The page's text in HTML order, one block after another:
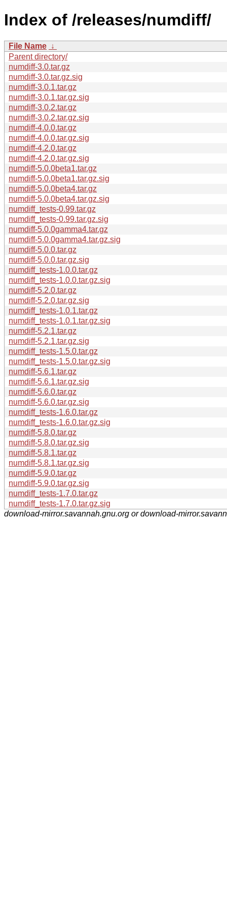
Index of /releases/numdiff/
File Name ↓
Parent directory/
numdiff-3.0.tar.gz
numdiff-3.0.tar.gz.sig
numdiff-3.0.1.tar.gz
numdiff-3.0.1.tar.gz.sig
numdiff-3.0.2.tar.gz
numdiff-3.0.2.tar.gz.sig
numdiff-4.0.0.tar.gz
numdiff-4.0.0.tar.gz.sig
numdiff-4.2.0.tar.gz
numdiff-4.2.0.tar.gz.sig
numdiff-5.0.0beta1.tar.gz
numdiff-5.0.0beta1.tar.gz.sig
numdiff-5.0.0beta4.tar.gz
numdiff-5.0.0beta4.tar.gz.sig
numdiff_tests-0.99.tar.gz
numdiff_tests-0.99.tar.gz.sig
numdiff-5.0.0gamma4.tar.gz
numdiff-5.0.0gamma4.tar.gz.sig
numdiff-5.0.0.tar.gz
numdiff-5.0.0.tar.gz.sig
numdiff_tests-1.0.0.tar.gz
numdiff_tests-1.0.0.tar.gz.sig
numdiff-5.2.0.tar.gz
numdiff-5.2.0.tar.gz.sig
numdiff_tests-1.0.1.tar.gz
numdiff_tests-1.0.1.tar.gz.sig
numdiff-5.2.1.tar.gz
numdiff-5.2.1.tar.gz.sig
numdiff_tests-1.5.0.tar.gz
numdiff_tests-1.5.0.tar.gz.sig
numdiff-5.6.1.tar.gz
numdiff-5.6.1.tar.gz.sig
numdiff-5.6.0.tar.gz
numdiff-5.6.0.tar.gz.sig
numdiff_tests-1.6.0.tar.gz
numdiff_tests-1.6.0.tar.gz.sig
numdiff-5.8.0.tar.gz
numdiff-5.8.0.tar.gz.sig
numdiff-5.8.1.tar.gz
numdiff-5.8.1.tar.gz.sig
numdiff-5.9.0.tar.gz
numdiff-5.9.0.tar.gz.sig
numdiff_tests-1.7.0.tar.gz
numdiff_tests-1.7.0.tar.gz.sig
download-mirror.savannah.gnu.org or download-